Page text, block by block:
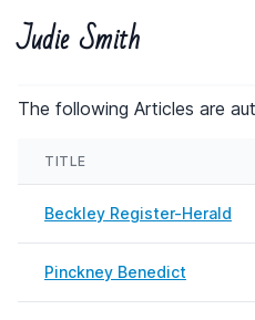
Judie Smith
The following Articles are
TITLE
Beckley Register-Herald
Pinckney Benedict